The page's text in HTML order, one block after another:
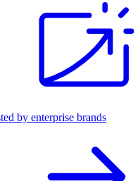
by enterprise brands